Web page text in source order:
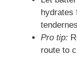
hydrates
Pro tip:
route to